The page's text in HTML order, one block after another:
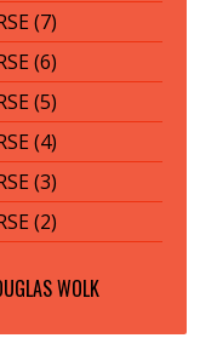
(7)
(6)
(5)
(4)
(3)
(2)
WOLK